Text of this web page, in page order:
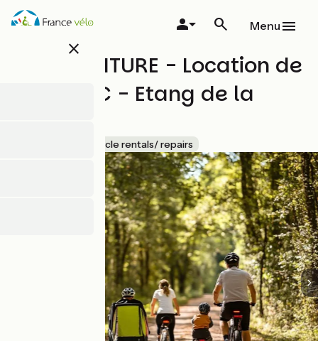
Skip
close
Menu
BSN AVENTURE - Location de
VTT / VTC - Etang de la
Bicycle rentals/ repairs